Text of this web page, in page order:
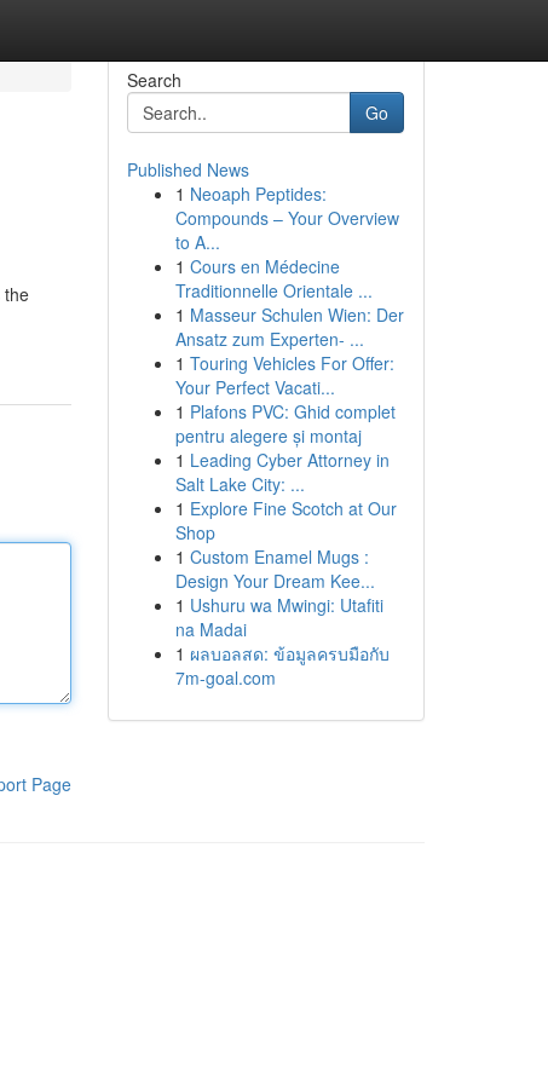
the
Page
Search
Go
Published News
1 Neoaph Peptides:
Compounds – Your Overview
to A...
1 Cours en Médecine
Traditionnelle Orientale ...
1 Masseur Schulen Wien: Der
Ansatz zum Experten- ...
1 Touring Vehicles For Offer:
Your Perfect Vacati...
1 Plafons PVC: Ghid complet
pentru alegere și montaj
1 Leading Cyber Attorney in
Salt Lake City: ...
1 Explore Fine Scotch at Our
Shop
1 Custom Enamel Mugs :
Design Your Dream Kee...
1 Ushuru wa Mwingi: Utafiti
na Madai
1 ผลบอลสด: ข้อมูลครบมือกับ
7m-goal.com